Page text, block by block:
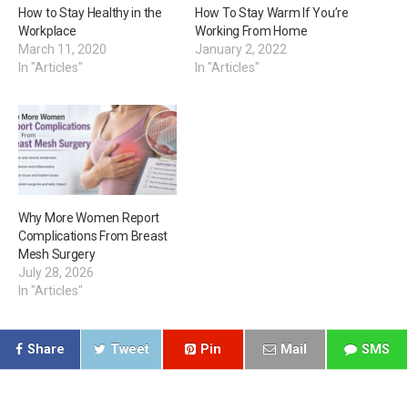
How to Stay Healthy in the
Workplace
March 11, 2020
In "Articles"
How To Stay Warm If You’re
Working From Home
January 2, 2022
In "Articles"
Why More Women Report
Complications From Breast
Mesh Surgery
July 28, 2026
In "Articles"
Share Tweet Pin Mail SMS